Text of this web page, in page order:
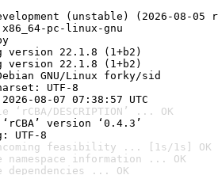
(unstable) (2026-08-05
pc-linux-gnu
22.1.8 (1+b2)
22.1.8 (1+b2)
GNU/Linux forky/sid
UTF-8
08-07 07:38:57 UTC
DESCRIPTION’ ... OK
version ‘0.4.3’
UTF-8
incoming feasibility ... [1s/1s] OK
namespace information ... OK
dependencies ... OK